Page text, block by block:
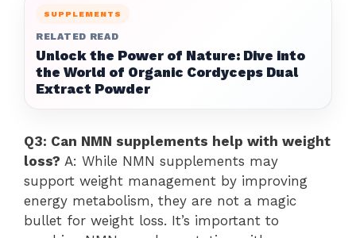
SUPPLEMENTS
RELATED READ
Unlock the Power of Nature: Dive into
the World of Organic Cordyceps Dual
Extract Powder
Q3: Can NMN supplements help with weight
loss? A: While NMN supplements may
support weight management by improving
energy metabolism, they are not a magic
bullet for weight loss. It’s important to